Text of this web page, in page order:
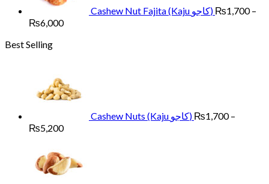
Cashew Nut Fajita (Kaju کاجو) ₨1,700 –
₨6,000Price
Best Selling
Cashew Nuts (Kaju کاجو) ₨1,700 –
₨5,200Price
through
₨5,200